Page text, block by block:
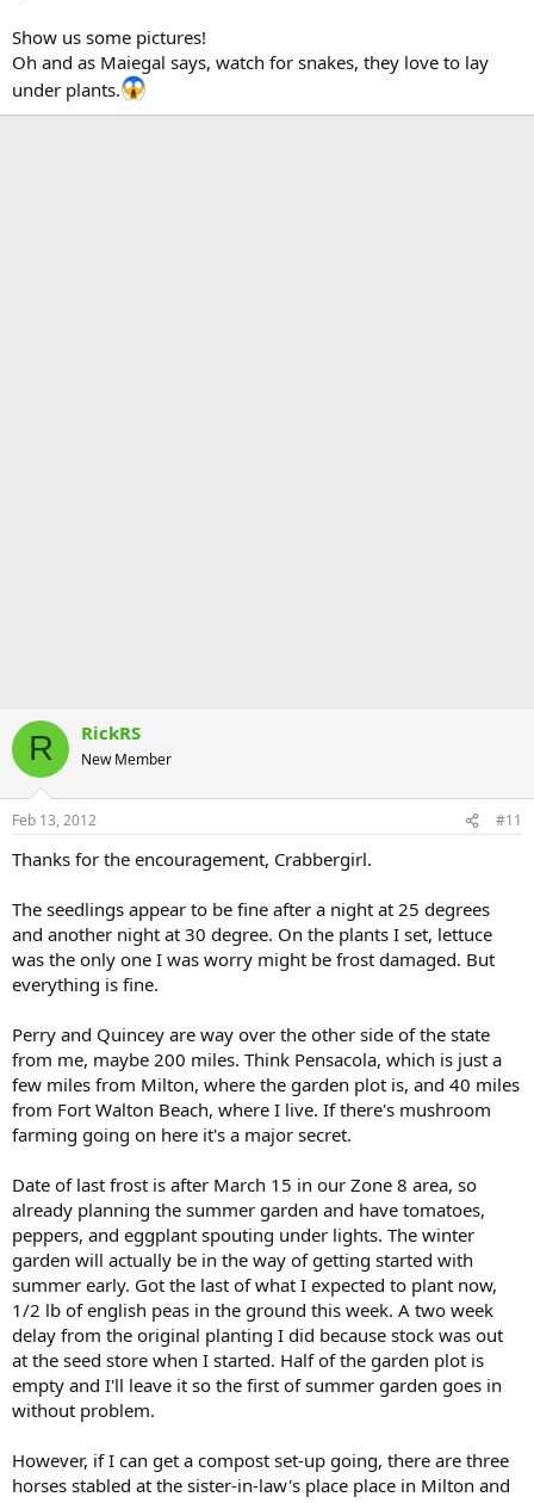
Show us some pictures!
Oh and as Maiegal says, watch for snakes, they love to lay
under plants.
R RickRS
New Member
Feb 13, 2012 #11
Thanks for the encouragement, Crabbergirl.
The seedlings appear to be fine after a night at 25 degrees
and another night at 30 degree. On the plants I set, lettuce
was the only one I was worry might be frost damaged. But
everything is fine.
Perry and Quincey are way over the other side of the state
from me, maybe 200 miles. Think Pensacola, which is just a
few miles from Milton, where the garden plot is, and 40 miles
from Fort Walton Beach, where I live. If there's mushroom
farming going on here it's a major secret.
Date of last frost is after March 15 in our Zone 8 area, so
already planning the summer garden and have tomatoes,
peppers, and eggplant spouting under lights. The winter
garden will actually be in the way of getting started with
summer early. Got the last of what I expected to plant now,
1/2 lb of english peas in the ground this week. A two week
delay from the original planting I did because stock was out
at the seed store when I started. Half of the garden plot is
empty and I'll leave it so the first of summer garden goes in
without problem.
However, if I can get a compost set-up going, there are three
horses stabled at the sister-in-law's place place in Milton and